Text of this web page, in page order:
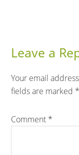
Leave a
Your email
fields are marked *
Comment *